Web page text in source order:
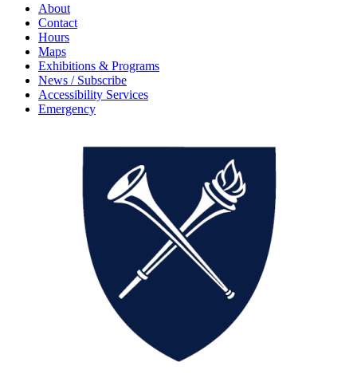
About
Contact
Hours
Maps
Exhibitions & Programs
News / Subscribe
Accessibility Services
Emergency